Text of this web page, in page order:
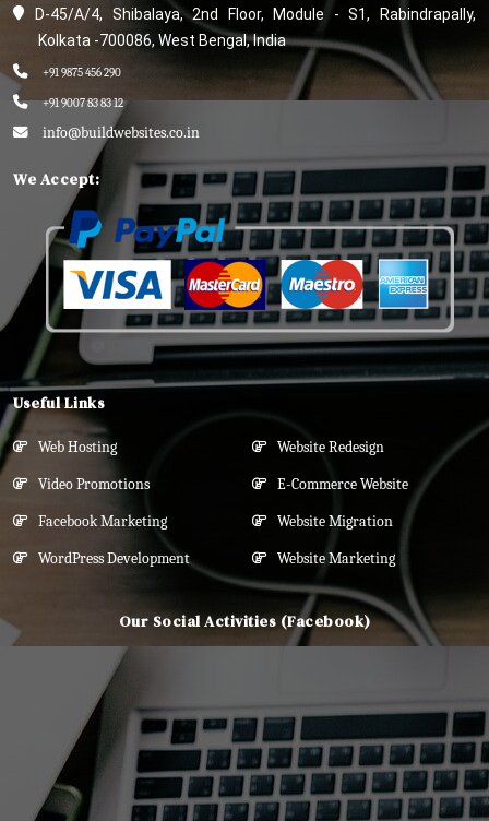
D-45/A/4, Shibalaya, 2nd Floor, Module - S1, Rabindrapally,
Kolkata -700086, West Bengal, India
+91 9875 456 290
+91 9007 83 83 12
info@buildwebsites.co.in
We Accept:
Useful Links
Web Hosting
Video Promotions
Facebook Marketing
WordPress Development
Website Redesign
E-Commerce Website
Website Migration
Website Marketing
Our Social Activities (Facebook)